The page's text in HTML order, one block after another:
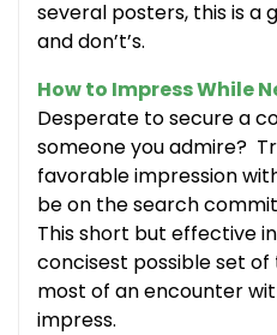
several posters, this is a
and don’t’s.
How to Impress While
Desperate to secure a
someone you admire?
favorable impression
be on the search
This short but effective
concisest possible set
most of an encounter
impress.